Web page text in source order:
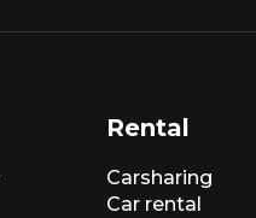
Rental
Carsharing
Car rental